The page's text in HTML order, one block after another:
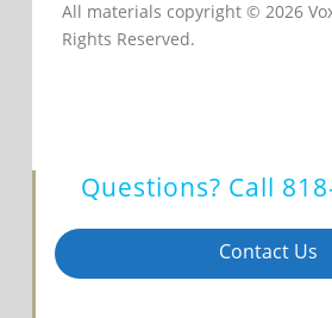
All materials copyright © 2026
Rights Reserved.
Questions? Call
Contact Us